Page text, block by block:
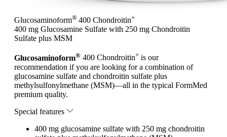
Glucosaminoform® 400 Chondroitin+
400 mg Glucosamine Sulfate with 250 mg Chondroitin
Sulfate plus MSM
Glucosaminoform® 400 Chondroitin+ is our
recommendation if you are looking for a combination of
glucosamine sulfate and chondroitin sulfate plus
methylsulfonylmethane (MSM)—all in the typical FormMed
premium quality.
Special features
400 mg glucosamine sulfate with 250 mg chondroitin